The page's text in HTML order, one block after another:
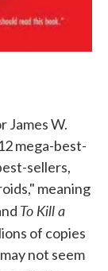
James W.
mega-best-
sellers,
meaning
To Kill a
of copies
not seem